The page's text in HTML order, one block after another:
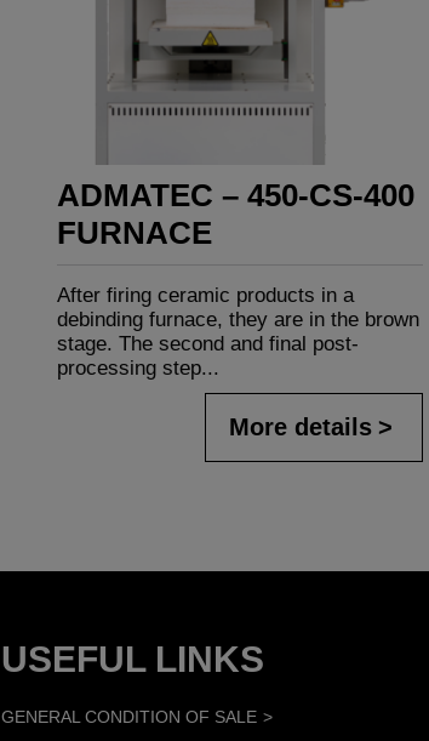
ADMATEC – 450-CS-400
FURNACE
After firing ceramic products in a
debinding furnace, they are in the brown
stage. The second and final post-
processing step...
More details
USEFUL LINKS
GENERAL CONDITION OF SALE